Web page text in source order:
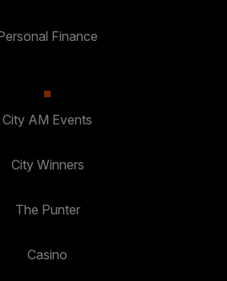
Finance
City AM Events
City Winners
The Punter
Casino